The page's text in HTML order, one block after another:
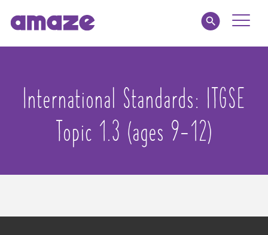
Toggle
Parents
Healthcare
International Standards: ITGSE
Topic 1.3 (ages 9-12)